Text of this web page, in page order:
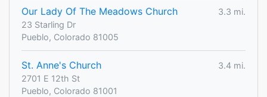
Our Lady Of The Meadows Church
3.3 mi.
23 Starling Dr
Pueblo, Colorado 81005
St. Anne's Church
3.4 mi.
2701 E 12th St
Pueblo, Colorado 81001